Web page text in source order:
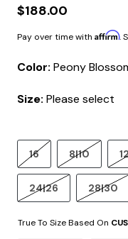
$188.00
Pay over time with Affirm.
Color: Peony
Size: Please select
16 8|10
24|26 28|30
True To Size Based On